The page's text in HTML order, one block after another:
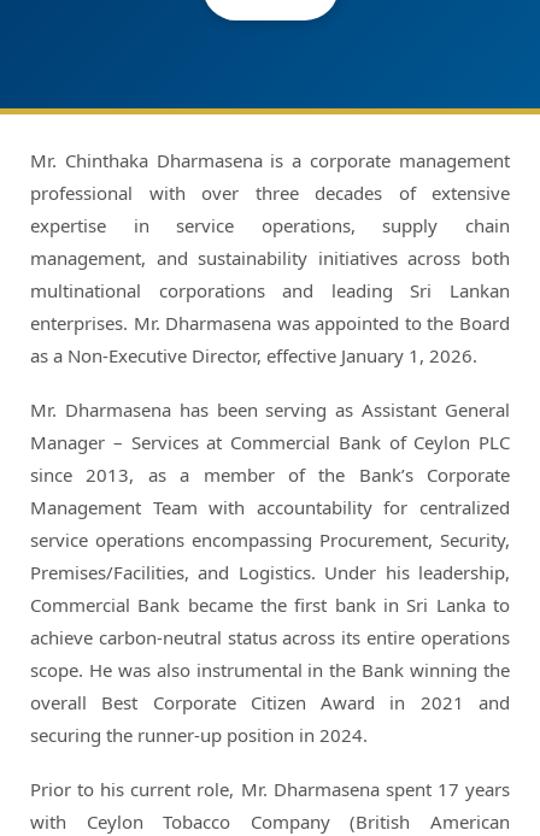
Mr. Chinthaka Dharmasena is a corporate management
professional with over three decades of extensive
expertise in service operations, supply chain
management, and sustainability initiatives across both
multinational corporations and leading Sri Lankan
enterprises. Mr. Dharmasena was appointed to the Board
as a Non-Executive Director, effective January 1, 2026.
Mr. Dharmasena has been serving as Assistant General
Manager – Services at Commercial Bank of Ceylon PLC
since 2013, as a member of the Bank’s Corporate
Management Team with accountability for centralized
service operations encompassing Procurement, Security,
Premises/Facilities, and Logistics. Under his leadership,
Commercial Bank became the first bank in Sri Lanka to
achieve carbon-neutral status across its entire operations
scope. He was also instrumental in the Bank winning the
overall Best Corporate Citizen Award in 2021 and
securing the runner-up position in 2024.
Prior to his current role, Mr. Dharmasena spent 17 years
with Ceylon Tobacco Company (British American